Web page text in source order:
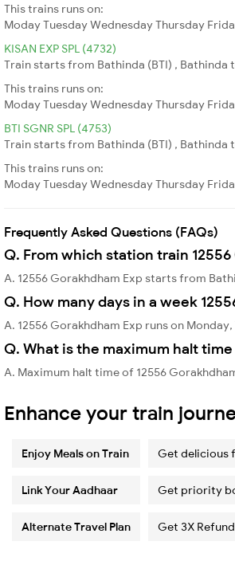
This trains runs on:
ModayTuesdayWednesdayThursday
KISAN EXP SPL (4732)
Train starts from Bathinda (BTI) , Bathinda
This trains runs on:
ModayTuesdayWednesdayThursday
BTI SGNR SPL (4753)
Train starts from Bathinda (BTI) , Bathinda
This trains runs on:
ModayTuesdayWednesdayThursday
Frequently Asked Questions (FAQs)
Q. From which station train
A. 12556 Gorakhdham Exp starts from
Q. How many days in a week
A. 12556 Gorakhdham Exp runs on
Q. What is the maximum halt
A. Maximum halt time of 12556
Enhance your train
Enjoy Meals on Train Get delicious
Link Your Aadhaar Get priority
Alternate Travel Plan Get 3X